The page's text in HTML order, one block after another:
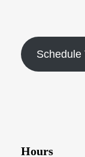
Schedule
Hours